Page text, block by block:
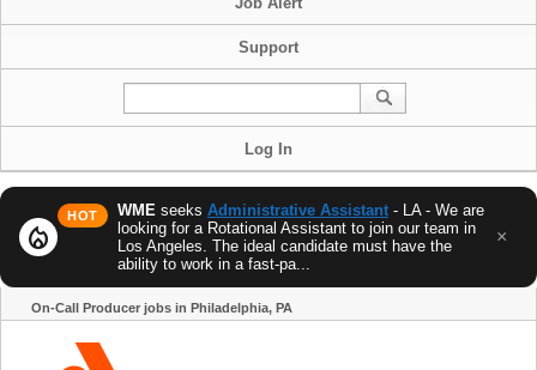
Support
Log In
local_fire_department
HOT WME seeks Administrative Assistant - LA - We are
looking for a Rotational Assistant to join our team in
Los Angeles. The ideal candidate must have the
ability to work in a fast-pa...
×
On-Call Producer jobs in Philadelphia, PA